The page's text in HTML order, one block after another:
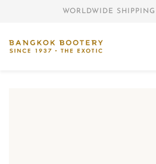
WORLDWIDE SHIPPING